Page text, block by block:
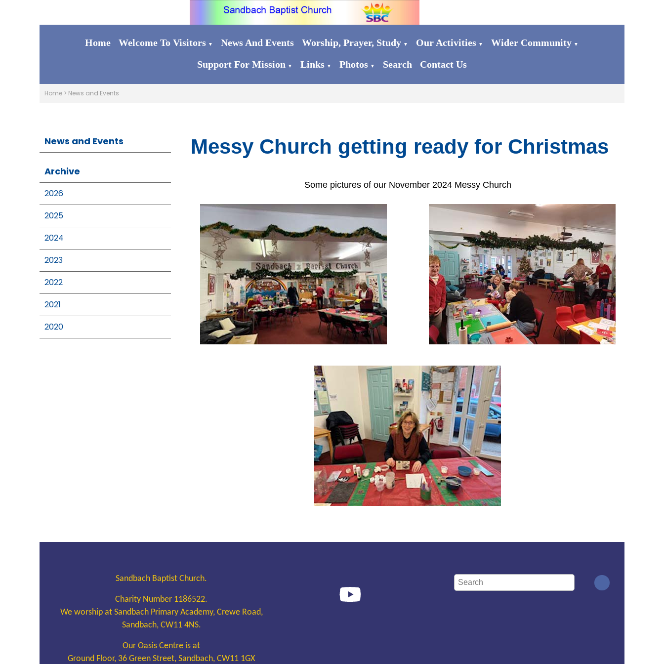
Home Welcome To Visitors ▼ News And Events Worship, Prayer, Study ▼ Our Activities ▼ Wider Community ▼
Support For Mission ▼ Links ▼ Photos ▼ Search Contact Us
Home > News and Events
News and Events
Archive
2026
2025
2024
2023
2022
2021
2020
Messy Church getting ready for Christmas
Some pictures of our November 2024 Messy Church
Sandbach Baptist Church.
Charity Number 1186522.
We worship at Sandbach Primary Academy, Crewe Road,
Sandbach, CW11 4NS.
Our Oasis Centre is at
Ground Floor, 36 Green Street, Sandbach, CW11 1GX